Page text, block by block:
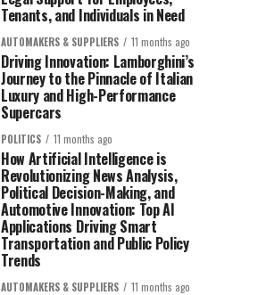
Tenants, and Individuals in Need
AUTOMAKERS & SUPPLIERS 11 months ago
Driving Innovation: Lamborghini’s
Journey to the Pinnacle of Italian
Luxury and High-Performance
Supercars
POLITICS 11 months ago
How Artificial Intelligence is
Revolutionizing News Analysis,
Political Decision-Making, and
Automotive Innovation: Top AI
Applications Driving Smart
Transportation and Public Policy
Trends
AUTOMAKERS & SUPPLIERS 11 months ago